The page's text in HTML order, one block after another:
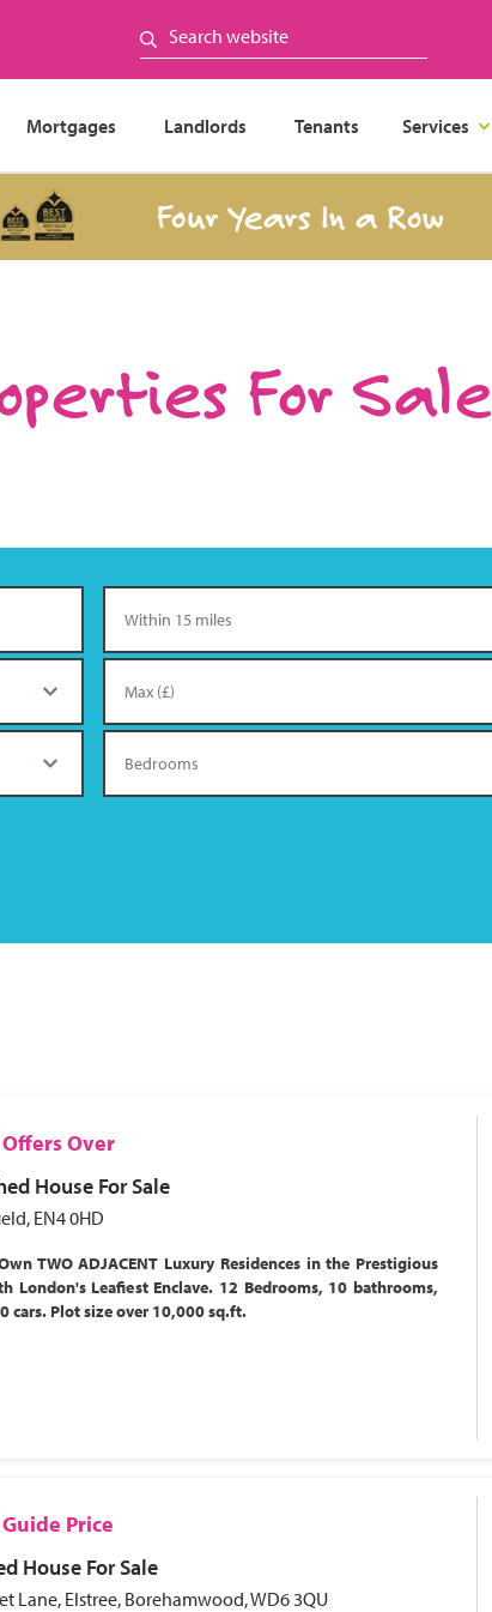
Mortgages Landlords Tenants Services
Four Years In a Row
For Sale
Offers Over
House For Sale
EN4 0HD
TWO ADJACENT Luxury Residences in the Prestigious
London's Leafiest Enclave. 12 Bedrooms, 10 bathrooms,
cars. Plot size over 10,000 sq.ft.
Guide Price
House For Sale
Lane, Elstree, Borehamwood, WD6 3QU